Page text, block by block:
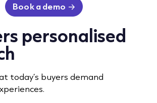
Book a demo
personalised
today’s buyers demand